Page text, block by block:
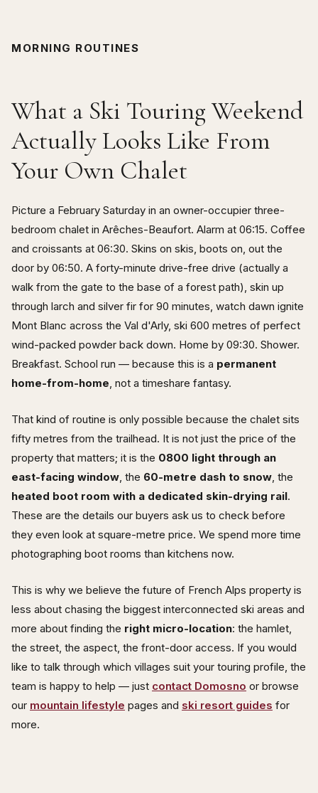
MORNING ROUTINES
What a Ski Touring Weekend
Actually Looks Like From
Your Own Chalet
Picture a February Saturday in an owner-occupier three-
bedroom chalet in Arêches-Beaufort. Alarm at 06:15. Coffee
and croissants at 06:30. Skins on skis, boots on, out the
door by 06:50. A forty-minute drive-free drive (actually a
walk from the gate to the base of a forest path), skin up
through larch and silver fir for 90 minutes, watch dawn ignite
Mont Blanc across the Val d'Arly, ski 600 metres of perfect
wind-packed powder back down. Home by 09:30. Shower.
Breakfast. School run — because this is a permanent
home-from-home, not a timeshare fantasy.
That kind of routine is only possible because the chalet sits
fifty metres from the trailhead. It is not just the price of the
property that matters; it is the 0800 light through an
east-facing window, the 60-metre dash to snow, the
heated boot room with a dedicated skin-drying rail.
These are the details our buyers ask us to check before
they even look at square-metre price. We spend more time
photographing boot rooms than kitchens now.
This is why we believe the future of French Alps property is
less about chasing the biggest interconnected ski areas and
more about finding the right micro-location: the hamlet,
the street, the aspect, the front-door access. If you would
like to talk through which villages suit your touring profile, the
team is happy to help — just contact Domosno or browse
our mountain lifestyle pages and ski resort guides for
more.